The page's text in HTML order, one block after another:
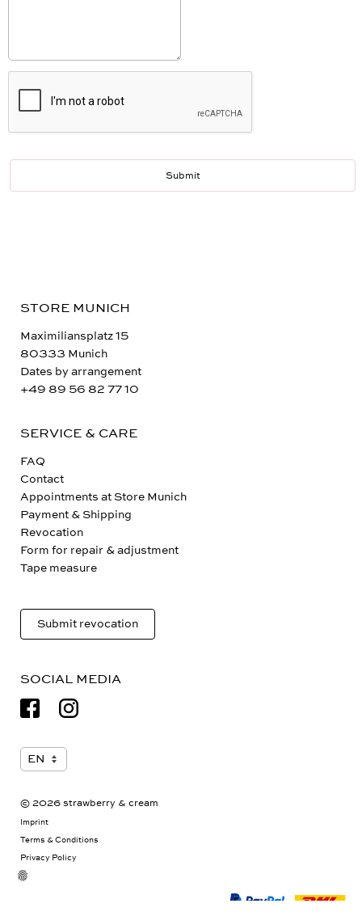
Submit
STORE MUNICH
Maximiliansplatz 15
80333 Munich
Dates by arrangement
+49 89 56 82 77 10
SERVICE & CARE
FAQ
Contact
Appointments at Store Munich
Payment & Shipping
Revocation
Form for repair & adjustment
Tape measure
Submit revocation
SOCIAL MEDIA
© 2026 strawberry & cream
Imprint
Terms & Conditions
Privacy Policy